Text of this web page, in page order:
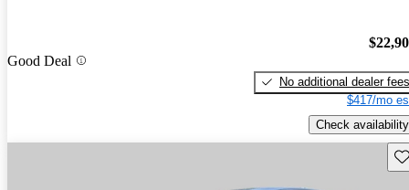
Good Deal
No additional dealer fees
$417/mo
Check availability